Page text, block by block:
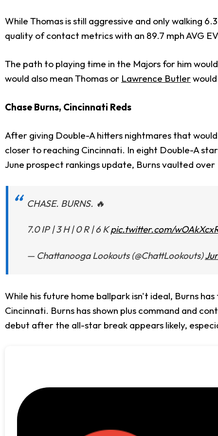
While Thomas is still aggressive and only walking
quality of contact metrics with an 89.7 mph AVG
The path to playing time in the Majors for him
would also mean Thomas or Lawrence Butler
Chase Burns, Cincinnati Reds
After giving Double-A hitters nightmares that
closer to reaching Cincinnati. In eight Double-A
June prospect rankings update, Burns vaulted
CHASE. BURNS. 🔥
7.0 IP | 3 H | 0 R | 6 Kpic.twitter.com/
— Chattanooga Lookouts (@ChattLookouts)
While his future home ballpark isn't ideal, Burns
Cincinnati. Burns has shown plus command and
debut after the all-star break appears likely,